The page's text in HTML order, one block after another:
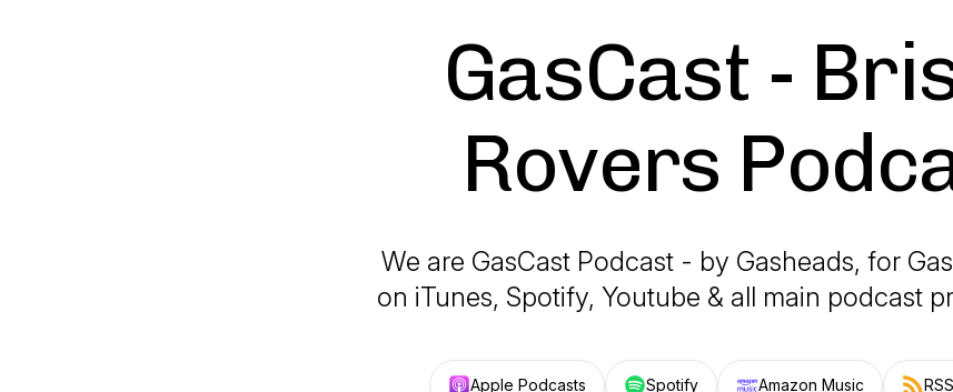
GasCast -
Rovers
We are GasCast Podcast - by Gasheads, for
on iTunes, Spotify, Youtube & all main podcast
Apple Podcasts Spotify Amazon Music